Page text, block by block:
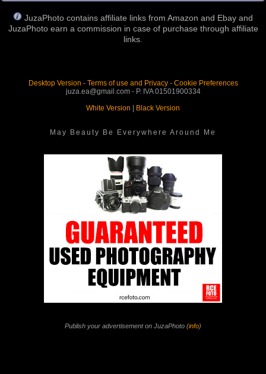
JuzaPhoto contains affiliate links from Amazon and Ebay and
JuzaPhoto earn a commission in case of purchase through affiliate
links.
Desktop Version - Terms of use and Privacy- Cookie Preferences
juza.ea@gmail.com - P. IVA 01501900334
White Version
Black Version
May Beauty Be Everywhere Around Me
Publish your advertisement on JuzaPhoto (info)